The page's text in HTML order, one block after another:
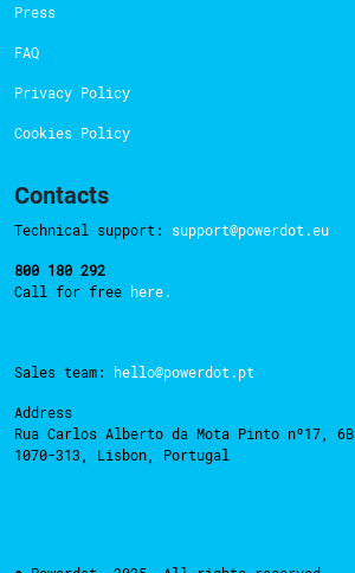
Press
FAQ
Privacy Policy
Cookies Policy
Contacts
Technical support: support@powerdot.eu
800 180 292
Call for free here.
Sales team: hello@powerdot.pt
Address
Rua Carlos Alberto da Mota Pinto nº17, 6B
1070-313, Lisbon, Portugal